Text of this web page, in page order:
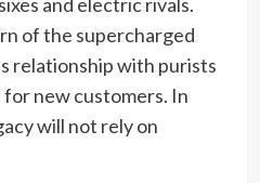
and electric rivals.
of the supercharged
relationship with purists
new customers. In
will not rely on